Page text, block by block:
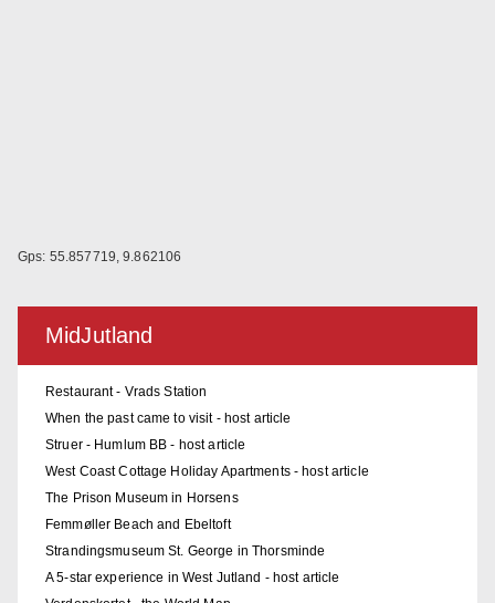
Gps: 55.857719, 9.862106
MidJutland
Restaurant - Vrads Station
When the past came to visit - host article
Struer - Humlum BB - host article
West Coast Cottage Holiday Apartments - host article
The Prison Museum in Horsens
Femmøller Beach and Ebeltoft
Strandingsmuseum St. George in Thorsminde
A 5-star experience in West Jutland - host article